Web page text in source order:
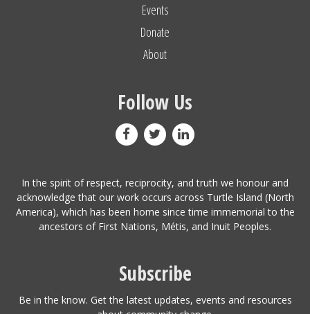
Events
Donate
About
Follow Us
In the spirit of respect, reciprocity, and truth we honour and
acknowledge that our work occurs across Turtle Island (North
America), which has been home since time immemorial to the
ancestors of First Nations, Métis, and Inuit Peoples.
Subscribe
Be in the know. Get the latest updates, events and resources